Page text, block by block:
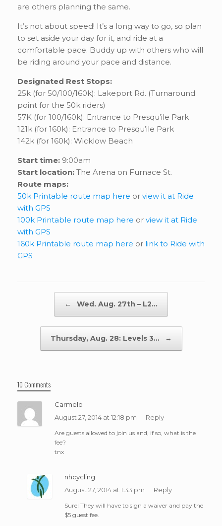
are others planning the same.
It’s not about speed! It’s a long way to go, so plan
to set aside your day for it, and ride at a
comfortable pace. Buddy up with others who will
be riding around your pace and distance.
Designated Rest Stops:
25k (for 50/100/160k): Lakeport Rd. (Turnaround
point for the 50k riders)
57K (for 100/160k): Entrance to Presqu’ile Park
121k (for 160k): Entrance to Presqu’ile Park
142k (for 160k): Wicklow Beach
Start time: 9:00am
Start location: The Arena on Furnace St.
Route maps:
50k Printable route map here or view it at Ride
with GPS
100k Printable route map here or view it at Ride
with GPS
160k Printable route map here or link to Ride with
GPS
← Wed. Aug. 27th – L2…
Thursday, Aug. 28: Levels 3… →
10 Comments
Carmelo
August 27, 2014 at 12:18 pm
Reply
Are guests allowed to join us and, if so, what is the
fee?
tnx
nhcycling
August 27, 2014 at 1:33 pm
Reply
Sure! They will have to sign a waiver and pay the
$5 guest fee.